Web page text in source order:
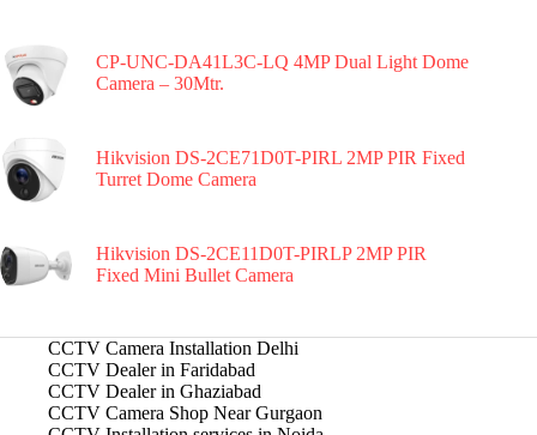
CP-UNC-DA41L3C-LQ 4MP Dual Light Dome
Camera – 30Mtr.
Hikvision DS-2CE71D0T-PIRL 2MP PIR Fixed
Turret Dome Camera
Hikvision DS-2CE11D0T-PIRLP 2MP PIR
Fixed Mini Bullet Camera
CCTV Camera Installation Delhi
CCTV Dealer in Faridabad
CCTV Dealer in Ghaziabad
CCTV Camera Shop Near Gurgaon